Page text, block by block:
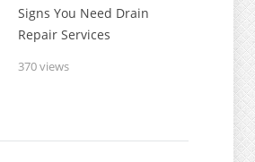
Signs You Need Drain
Repair Services
370 views